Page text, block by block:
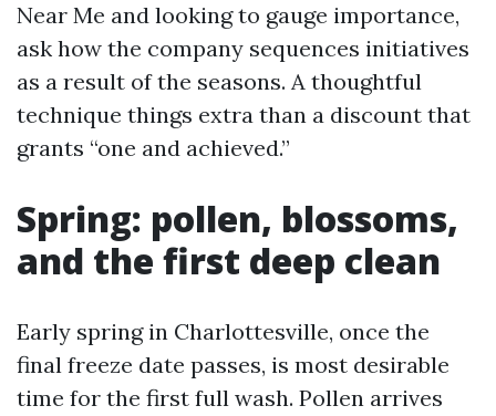
Near Me and looking to gauge importance,
ask how the company sequences initiatives
as a result of the seasons. A thoughtful
technique things extra than a discount that
grants “one and achieved.”
Spring: pollen, blossoms,
and the first deep clean
Early spring in Charlottesville, once the
final freeze date passes, is most desirable
time for the first full wash. Pollen arrives